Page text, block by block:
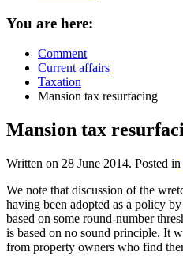
You are here:
Comment
Current affairs
Taxation
Mansion tax resurfacing
Mansion tax
Written on 28 June 2014. Posted in
We note that discussion of the
having been adopted as a policy
based on some round-number
is based on no sound principle. It
from property owners who find